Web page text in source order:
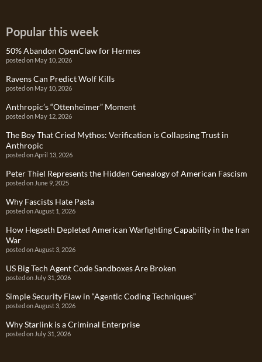
Popular this week
50% Abandon OpenClaw for Hermes
posted on May 10, 2026
Ravens Can Predict Wolf Kills
posted on May 10, 2026
Anthropic’s “Ottenheimer” Moment
posted on May 12, 2026
The Boy That Cried Mythos: Verification is Collapsing Trust in
Anthropic
posted on April 13, 2026
Peter Thiel Represents the Hidden Genealogy of American Fascism
posted on June 9, 2025
Why Fascists Hate Pasta
posted on August 1, 2026
How Hegseth Depleted American Warfighting Capability in the Iran
War
posted on August 3, 2026
US Big Tech Agent Code Sandboxes Are Broken
posted on July 31, 2026
Simple Security Flaw in “Agentic Coding Techniques”
posted on August 3, 2026
Why Starlink is a Criminal Enterprise
posted on July 31, 2026